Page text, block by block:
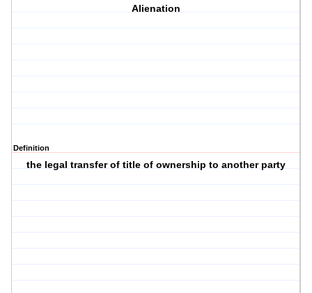
Alienation
Definition
the legal transfer of title of ownership to another party